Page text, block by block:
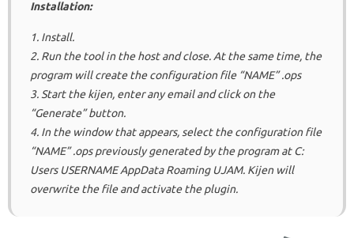
Installation:
1. Install.
2. Run the tool in the host and close. At the same time, the
program will create the configuration file “NAME” .ops
3. Start the kijen, enter any email and click on the
“Generate” button.
4. In the window that appears, select the configuration file
“NAME” .ops previously generated by the program at C:
Users USERNAME AppData Roaming UJAM. Kijen will
overwrite the file and activate the plugin.